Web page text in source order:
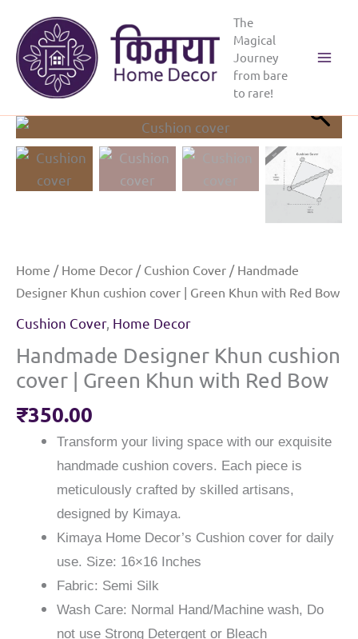
content
The
Magical
Journey
from bare
to rare!
Home / Home Decor / Cushion Cover / Handmade
Designer Khun cushion cover | Green Khun with Red Bow
Cushion Cover, Home Decor
Handmade Designer Khun cushion
cover | Green Khun with Red Bow
₹350.00
Transform your living space with our exquisite
handmade cushion covers. Each piece is
meticulously crafted by skilled artisans,
designed by Kimaya.
Kimaya Home Decor’s Cushion cover for daily
use. Size: 16×16 Inches
Fabric: Semi Silk
Wash Care: Normal Hand/Machine wash, Do
not use Strong Detergent or Bleach